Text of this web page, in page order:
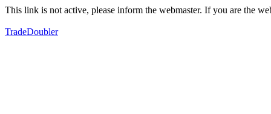
This link is not active, please inform the webmaster. If you are the
TradeDoubler